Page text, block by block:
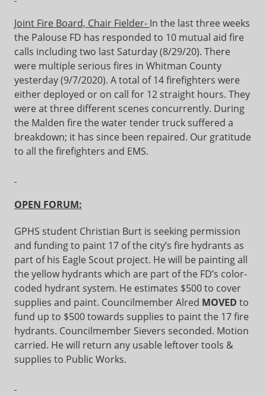
Joint Fire Board, Chair Fielder- In the last three weeks
the Palouse FD has responded to 10 mutual aid fire
calls including two last Saturday (8/29/20). There
were multiple serious fires in Whitman County
yesterday (9/7/2020). A total of 14 firefighters were
either deployed or on call for 12 straight hours. They
were at three different scenes concurrently. During
the Malden fire the water tender truck suffered a
breakdown; it has since been repaired. Our gratitude
to all the firefighters and EMS.
OPEN FORUM:
GPHS student Christian Burt is seeking permission
and funding to paint 17 of the city’s fire hydrants as
part of his Eagle Scout project. He will be painting all
the yellow hydrants which are part of the FD’s color-
coded hydrant system. He estimates $500 to cover
supplies and paint. Councilmember Alred MOVED to
fund up to $500 towards supplies to paint the 17 fire
hydrants. Councilmember Sievers seconded. Motion
carried. He will return any usable leftover tools &
supplies to Public Works.